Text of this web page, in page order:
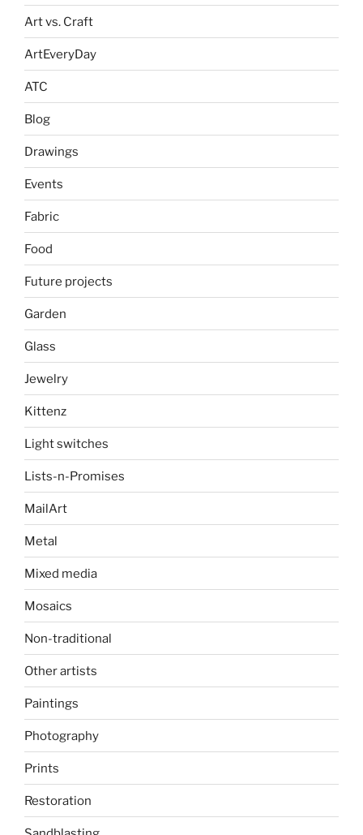
Art vs. Craft
ArtEveryDay
ATC
Blog
Drawings
Events
Fabric
Food
Future projects
Garden
Glass
Jewelry
Kittenz
Light switches
Lists-n-Promises
MailArt
Metal
Mixed media
Mosaics
Non-traditional
Other artists
Paintings
Photography
Prints
Restoration